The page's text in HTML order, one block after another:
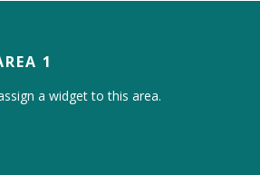
1
a widget to this area.